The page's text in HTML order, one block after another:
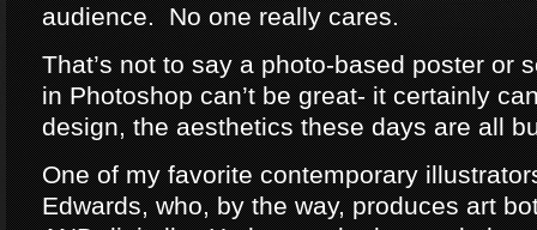
audience. No one really cares.
That’s not to say a photo-based poster or
in Photoshop can’t be great- it certainly
design, the aesthetics these days are all
One of my favorite contemporary
Edwards, who, by the way, produces art